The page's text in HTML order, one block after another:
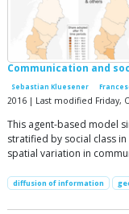
Communication and
Sebastian Kluesener
2016 | Last modified Friday,
This agent-based model
stratified by social class
spatial variation in
diffusion of information